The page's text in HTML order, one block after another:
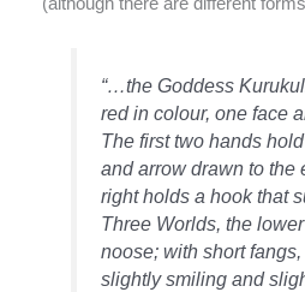
“…the Goddess
red in colour, one face
The first two hands
and arrow drawn to the
right holds a hook that
Three Worlds, the
noose; with short
slightly smiling and